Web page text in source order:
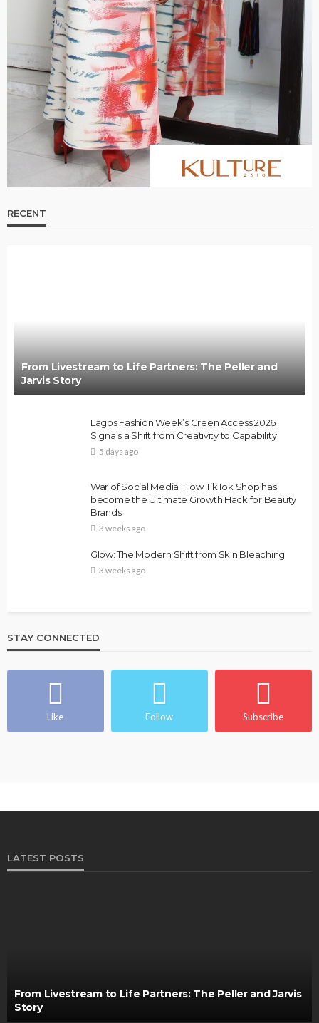
RECENT
From Livestream to Life Partners: The Peller and
Jarvis Story
Lagos Fashion Week’s Green Access 2026
Signals a Shift from Creativity to Capability
5 days ago
War of Social Media :How TikTok Shop has
become the Ultimate Growth Hack for Beauty
Brands
3 weeks ago
Glow: The Modern Shift from Skin Bleaching
3 weeks ago
STAY CONNECTED
Like Follow Subscribe
LATEST POSTS
From Livestream to Life Partners: The Peller and Jarvis
Story